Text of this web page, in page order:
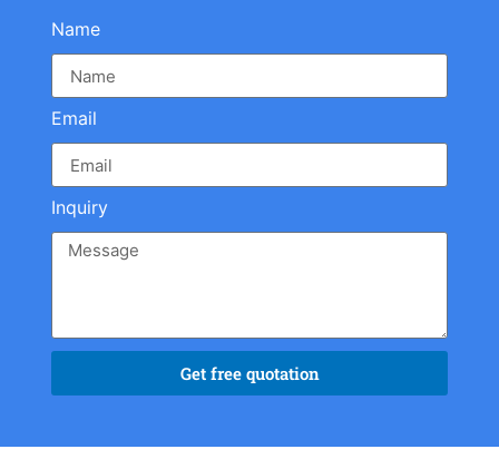
Name
Email
Inquiry
Get free quotation